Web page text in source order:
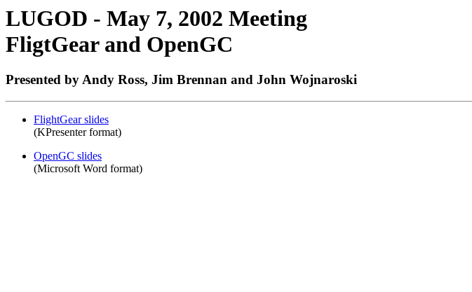
LUGOD - May 7, 2002 Meeting
FligtGear and OpenGC
Presented by Andy Ross, Jim Brennan and John Wojnaroski
FlightGear slides
(KPresenter format)
OpenGC slides
(Microsoft Word format)